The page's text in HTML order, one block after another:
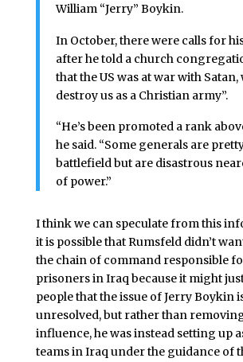
William “Jerry” Boykin.
In October, there were calls for
after he told a church
that the US was at war with Satan,
destroy us as a Christian army”.
“He’s been promoted a rank
he said. “Some generals are
battlefield but are disastrous
of power.”
I think we can speculate from this
it is possible that Rumsfeld didn’t
the chain of command responsible
prisoners in Iraq because it might
people that the issue of Jerry Boykin
unresolved, but rather than
influence, he was instead setting up
teams in Iraq under the guidance of